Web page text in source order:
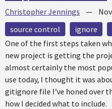
Christopher Jennings —
source control
ignore
One of the first steps taken
new project is getting the
almost certainly the most
use today, I thought it was
gitignore file I've honed over
how I decided what to include.